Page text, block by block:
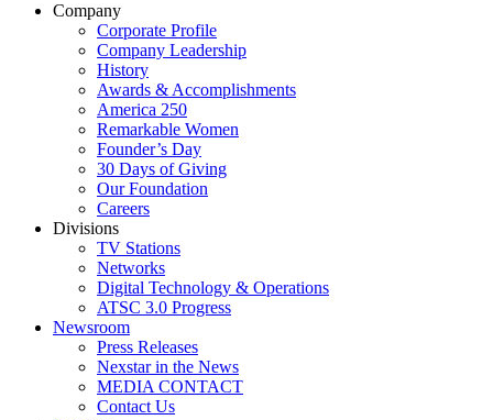
Company
Corporate Profile
Company Leadership
History
Awards & Accomplishments
America 250
Remarkable Women
Founder’s Day
30 Days of Giving
Our Foundation
Careers
Divisions
TV Stations
Networks
Digital Technology & Operations
ATSC 3.0 Progress
Newsroom
Press Releases
Nexstar in the News
MEDIA CONTACT
Contact Us